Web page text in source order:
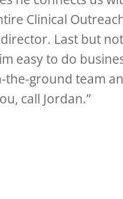
Clinical
Last but not
easy to do
the-ground team
call Jordan.”